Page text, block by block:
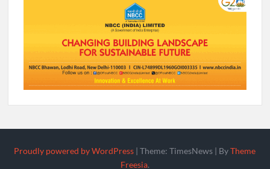
Proudly powered by WordPress |Theme: TimesNews | ByTheme
Freesia.